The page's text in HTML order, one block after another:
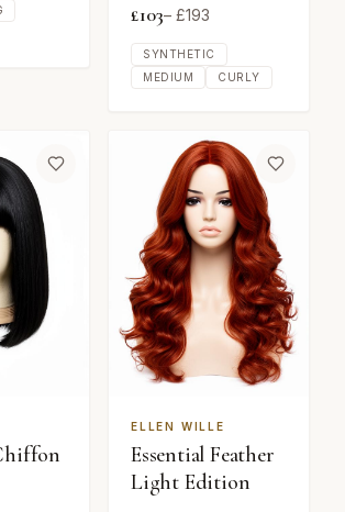
£103– £193
SYNTHETIC
MEDIUM
CURLY
ELLEN WILLE
Essential Feather
Light Edition